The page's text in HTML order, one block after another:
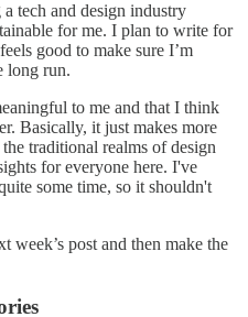
tech and design industry
for me. I plan to write for
good to make sure I’m
long run.
to me and that I think
Basically, it just makes more
traditional realms of design
for everyone here. I've
some time, so it shouldn't
week’s post and then make the